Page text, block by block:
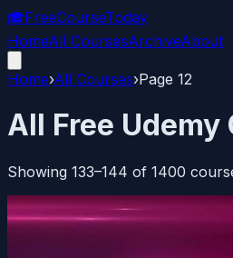
🎓FreeCourseToday
HomeAll CoursesArchiveAbout
Home›All Courses›Page 12
All Free Udemy
Showing 133–144 of 1400